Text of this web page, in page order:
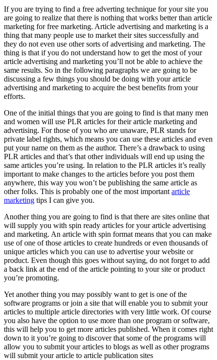
If you are trying to find a free adverting technique for your site you
are going to realize that there is nothing that works better than article
marketing for free marketing. Article advertising and marketing is a
thing that many people use to market their sites successfully and
they do not even use other sorts of advertising and marketing. The
thing is that if you do not understand how to get the most of your
article advertising and marketing you’ll not be able to achieve the
same results. So in the following paragraphs we are going to be
discussing a few things you should be doing with your article
advertising and marketing to acquire the best benefits from your
efforts.
One of the initial things that you are going to find is that many men
and women will use PLR articles for their article marketing and
advertising. For those of you who are unaware, PLR stands for
private label rights, which means you can use these articles and even
put your name on them as the author. There’s a drawback to using
PLR articles and that’s that other individuals will end up using the
same articles you’re using. In relation to the PLR articles it’s really
important to make changes to the articles before you post them
anywhere, this way you won’t be publishing the same article as
other folks. This is probably one of the most important article
marketing tips I can give you.
Another thing you are going to find is that there are sites online that
will supply you with spin ready articles for your article advertising
and marketing. An article with spin format means that you can make
use of one of those articles to create hundreds or even thousands of
unique articles which you can use to advertise your website or
product. Even though this goes without saying, do not forget to add
a back link at the end of the article pointing to your site or product
you’re promoting.
Yet another thing you may possibly want to get is one of the
software programs or join a site that will enable you to submit your
articles to multiple article directories with very little work. Of course
you also have the option to use more than one program or software,
this will help you to get more articles published. When it comes right
down to it you’re going to discover that some of the programs will
allow you to submit your articles to blogs as well as other programs
will submit your article to article publication sites